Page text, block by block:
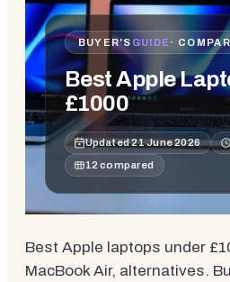
BUYER'S GUIDE ·
Best Apple
£1000
Updated21 June 2026
12 compared
Best Apple laptops under
MacBook Air, alternatives.